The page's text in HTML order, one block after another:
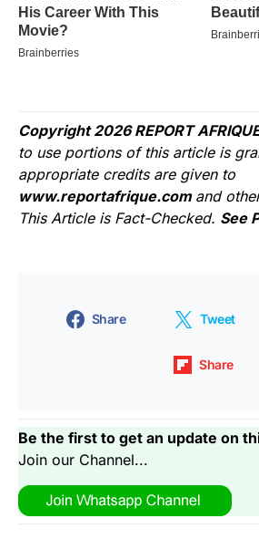
Copyright 2026 REPORT
to use portions of this article is
appropriate credits are given to
www.reportafrique.com and
This Article is Fact-Checked. See
Share Tweet
Share
Be the first to get an update on
Join our Channel...